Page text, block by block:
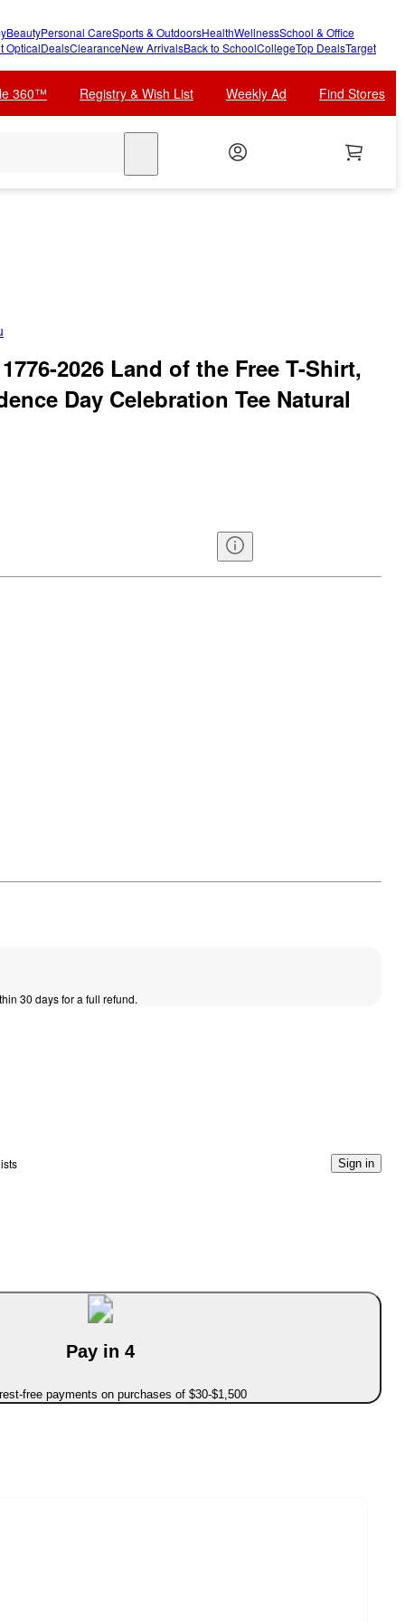
BeautyPersonal CareSports & OutdoorsHealthWellnessSchool & Office
OpticalDealsClearanceNew ArrivalsBack to SchoolCollegeTop DealsTarget
360™ Registry & Wish List Weekly Ad Find Stores
2026 Land of the Free T-Shirt,
Day Celebration Tee Natural
30 days for a full refund.
Sign in
Pay in 4
free payments on purchases of $30-$1,500